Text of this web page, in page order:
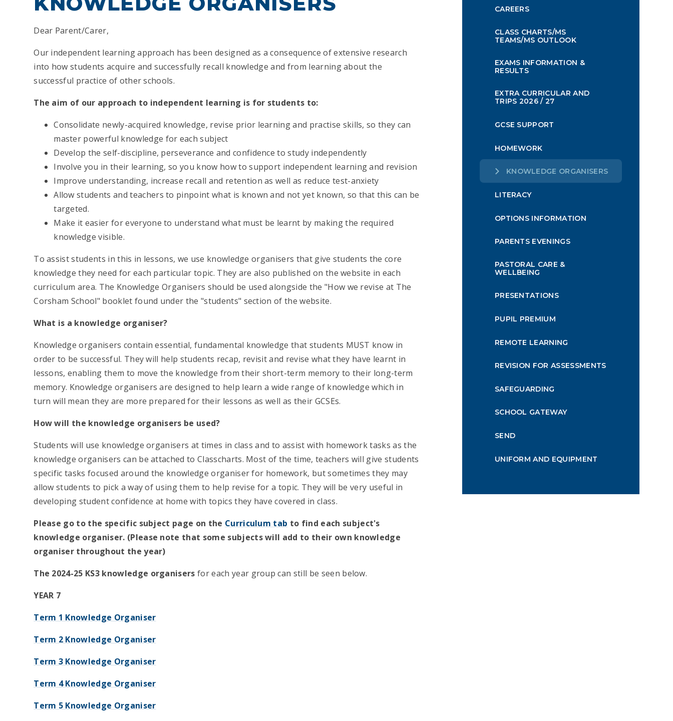
Dear Parent/Carer,
Our independent learning approach has been designed as a consequence of extensive research
into how students acquire and successfully recall knowledge and from learning about the
successful practice of other schools.
The aim of our approach to independent learning is for students to:
Consolidate newly-acquired knowledge, revise prior learning and practise skills, so they can
master powerful knowledge for each subject
Develop the self-discipline, perseverance and confidence to study independently
Involve you in their learning, so you know how to support independent learning and revision
Improve understanding, increase recall and retention as well as reduce test-anxiety
Allow students and teachers to pinpoint what is known and not yet known, so that this can be
targeted.
Make it easier for everyone to understand what must be learnt by making the required
knowledge visible.
To assist students in this in lessons, we use knowledge organisers that give students the core
knowledge they need for each particular topic. They are also published on the website in each
curriculum area. The Knowledge Organisers should be used alongside the "How we revise at The
Corsham School" booklet found under the "students" section of the website.
What is a knowledge organiser?
Knowledge organisers contain essential, fundamental knowledge that students MUST know in
order to be successful. They will help students recap, revisit and revise what they have learnt in
lessons, enabling them to move the knowledge from their short-term memory to their long-term
memory. Knowledge organisers are designed to help learn a wide range of knowledge which in
turn will mean they are more prepared for their lessons as well as their GCSEs.
How will the knowledge organisers be used?
Students will use knowledge organisers at times in class and to assist with homework tasks as the
knowledge organisers can be attached to Classcharts. Most of the time, teachers will give students
specific tasks focused around the knowledge organiser for homework, but sometimes they may
allow students to pick a way of using them to help revise for a topic. They will be very useful in
developing student confidence at home with topics they have covered in class.
Please go to the specific subject page on the Curriculum tab to find each subject's
knowledge organiser. (Please note that some subjects will add to their own knowledge
organiser throughout the year)
The 2024-25 KS3 knowledge organisersfor each year group can still be seen below.
YEAR 7
Term 1 Knowledge Organiser
Term 2 Knowledge Organiser
Term 3 Knowledge Organiser
Term 4 Knowledge Organiser
Term 5 Knowledge Organiser
CAREERS
CLASS CHARTS/MS
TEAMS/MS OUTLOOK
EXAMS INFORMATION &
RESULTS
EXTRA CURRICULAR AND
TRIPS 2026 / 27
GCSE SUPPORT
HOMEWORK
KNOWLEDGE ORGANISERS
LITERACY
OPTIONS INFORMATION
PARENTS EVENINGS
PASTORAL CARE &
WELLBEING
PRESENTATIONS
PUPIL PREMIUM
REMOTE LEARNING
REVISION FOR ASSESSMENTS
SAFEGUARDING
SCHOOL GATEWAY
SEND
UNIFORM AND EQUIPMENT